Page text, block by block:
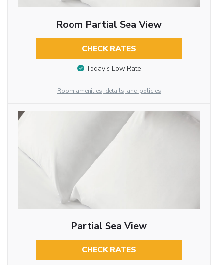
Room Partial Sea View
CHECK RATES
Today’s Low Rate
Room amenities, details, and policies
Partial Sea View
CHECK RATES